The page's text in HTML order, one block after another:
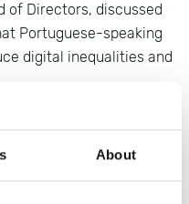
About
of Directors, discussed
Portuguese-speaking
digital inequalities and
between
Internet governance
de Brito from .PT.